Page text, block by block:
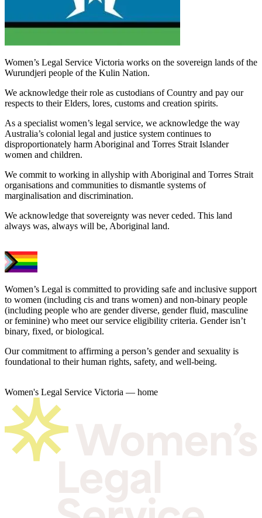
Women’s Legal Service Victoria works on the sovereign lands of the
Wurundjeri people of the Kulin Nation.
We acknowledge their role as custodians of Country and pay our
respects to their Elders, lores, customs and creation spirits.
As a specialist women’s legal service, we acknowledge the way
Australia’s colonial legal and justice system continues to
disproportionately harm Aboriginal and Torres Strait Islander
women and children.
We commit to working in allyship with Aboriginal and Torres Strait
organisations and communities to dismantle systems of
marginalisation and discrimination.
We acknowledge that sovereignty was never ceded. This land
always was, always will be, Aboriginal land.
Women’s Legal is committed to providing safe and inclusive support
to women (including cis and trans women) and non-binary people
(including people who are gender diverse, gender fluid, masculine
or feminine) who meet our service eligibility criteria. Gender isn’t
binary, fixed, or biological.
Our commitment to affirming a person’s gender and sexuality is
foundational to their human rights, safety, and well-being.
Women's Legal Service Victoria — home